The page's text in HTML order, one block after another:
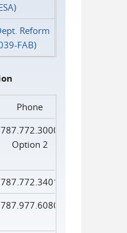
Reform
FAB)
Phone
787.772.3000
Option 2
787.772.3401
787.977.6080